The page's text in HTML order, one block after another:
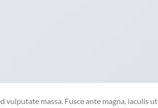
massa. Fusce ante magna, iaculis ut